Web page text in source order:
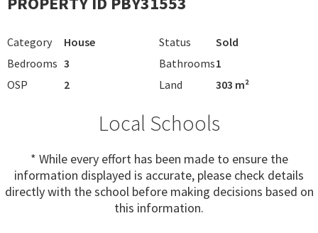
Category House Status
Sold
Bedrooms 3 Bathrooms1
OSP
2 Land 303 m²
Local Schools
* While every effort has been made to ensure the
information displayed is accurate, please check details
directly with the school before making decisions based on
this information.